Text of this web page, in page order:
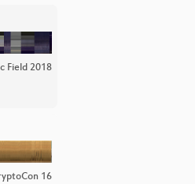
Field 2018
16